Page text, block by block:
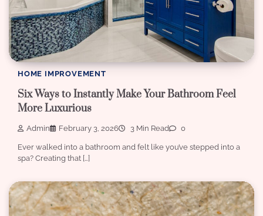
HOME IMPROVEMENT
Six Ways to Instantly Make Your Bathroom Feel
More Luxurious
Admin February 3, 2026 3 Min Read 0
Ever walked into a bathroom and felt like you’ve stepped into a
spa? Creating that […]